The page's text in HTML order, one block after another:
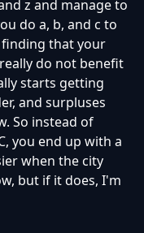
z and manage to
do a, b, and c to
that your
do not benefit
starts getting
and surpluses
So instead of
you end up with a
when the city
but if it does, I'm